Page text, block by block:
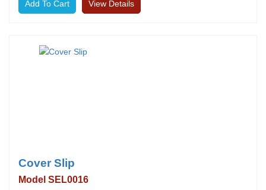
View Details
Cover Slip
Model SEL0016